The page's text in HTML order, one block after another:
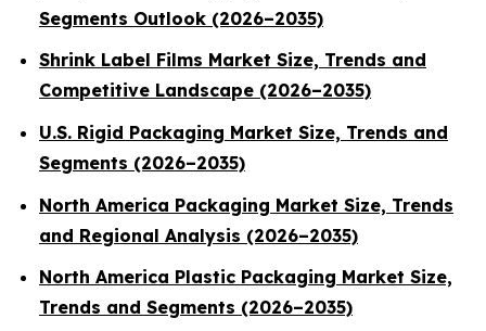
Segments Outlook (2026–2035)
Shrink Label Films Market Size, Trends and
Competitive Landscape (2026–2035)
U.S. Rigid Packaging Market Size, Trends and
Segments (2026–2035)
North America Packaging Market Size, Trends
and Regional Analysis (2026–2035)
North America Plastic Packaging Market Size,
Trends and Segments (2026–2035)